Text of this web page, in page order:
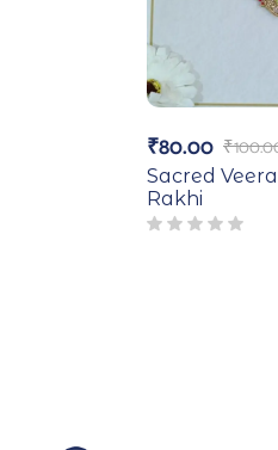
₹
₹80.00
Sacred
Rakhi